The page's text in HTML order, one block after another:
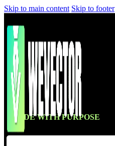
Skip to main content Skip to footer
CODE WITH PURPOSE